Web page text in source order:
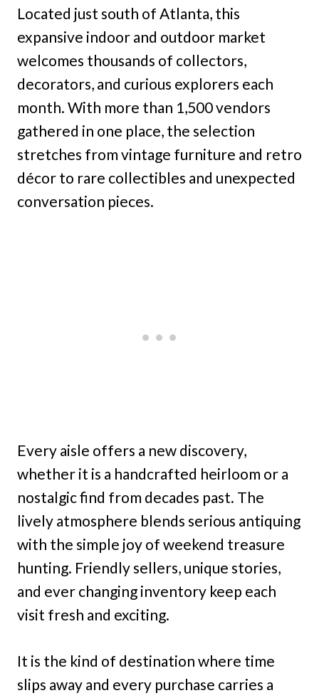
Located just south of Atlanta, this
expansive indoor and outdoor market
welcomes thousands of collectors,
decorators, and curious explorers each
month. With more than 1,500 vendors
gathered in one place, the selection
stretches from vintage furniture and retro
décor to rare collectibles and unexpected
conversation pieces.
Every aisle offers a new discovery,
whether it is a handcrafted heirloom or a
nostalgic find from decades past. The
lively atmosphere blends serious antiquing
with the simple joy of weekend treasure
hunting. Friendly sellers, unique stories,
and ever changing inventory keep each
visit fresh and exciting.
It is the kind of destination where time
slips away and every purchase carries a